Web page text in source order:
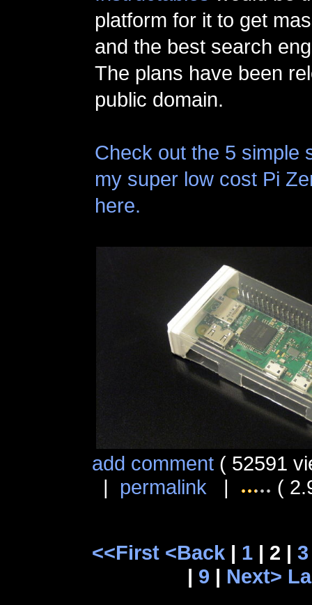
platform for it to get
and the best search
The plans have been
public domain.
Check out the 5 simple
my super low cost Pi
here.
add comment ( 52591
| permalink | (
<<First <Back | 1 | 2 | 3
| 9 | Next>